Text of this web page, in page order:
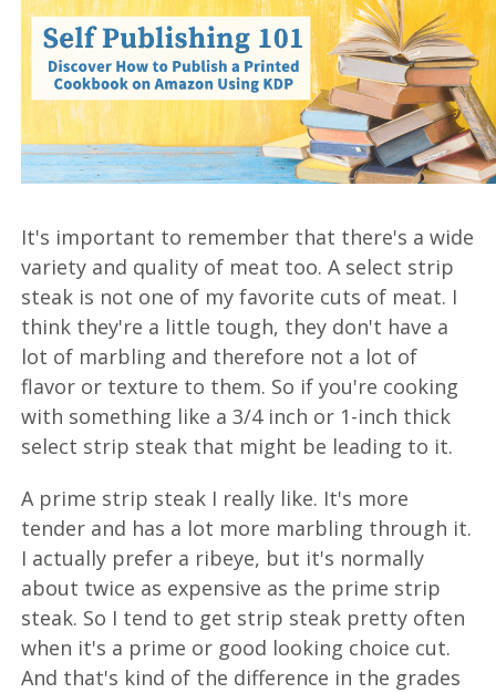
It's important to remember that there's a wide
variety and quality of meat too. A select strip
steak is not one of my favorite cuts of meat. I
think they're a little tough, they don't have a
lot of marbling and therefore not a lot of
flavor or texture to them. So if you're cooking
with something like a 3/4 inch or 1-inch thick
select strip steak that might be leading to it.
A prime strip steak I really like. It's more
tender and has a lot more marbling through it.
I actually prefer a ribeye, but it's normally
about twice as expensive as the prime strip
steak. So I tend to get strip steak pretty often
when it's a prime or good looking choice cut.
And that's kind of the difference in the grades